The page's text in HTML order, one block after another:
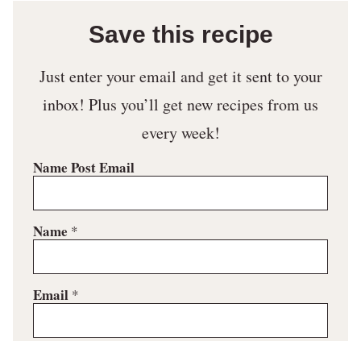
Save this recipe
Just enter your email and get it sent to your
inbox! Plus you’ll get new recipes from us
every week!
Name Post Email
Name *
Email *